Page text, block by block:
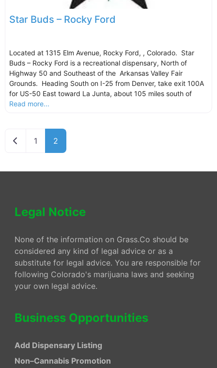
Star Buds – Rocky Ford
Located at 1315 Elm Avenue, Rocky Ford, , Colorado. Star
Buds – Rocky Ford is a recreational dispensary, North of
Highway 50 and Southeast of the Arkansas Valley Fair
Grounds. Heading South on I-25 from Denver, take exit 100A
for US-50 East toward La Junta, about 105 miles south of
Read more...
Newer posts
1 2
Legal Notice
None of the information on Grass.Co should be
considered any kind of legal advice or as a
substitute for legal advice. You are responsible for
following Colorado's marijuana laws and seeking
your own legal advice.
Business Opportunities
Add Dispensary Listing
Non–Cannabis Promotion